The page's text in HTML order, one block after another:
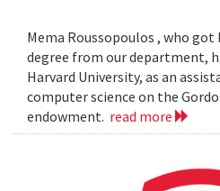
Mema Roussopoulos , who
degree from our department,
Harvard University, as an
computer science on the
endowment. read more